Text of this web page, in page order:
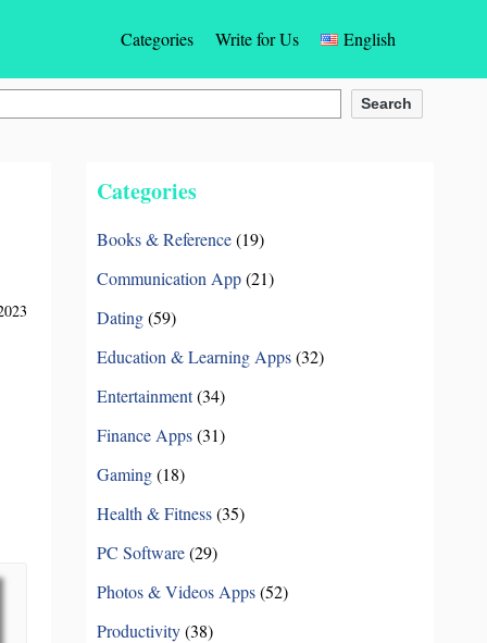
Categories
Gaming
Photos & Videos Apps
Dating
Entertainment
Education & Learning Apps
Finance Apps
Books & Reference
Write for Us English
English
Search
Categories
Books & Reference(19)
Communication App(21)
Dating(59)
Education & Learning Apps(32)
Entertainment(34)
Finance Apps(31)
Gaming(18)
Health & Fitness(35)
PC Software(29)
Photos & Videos Apps(52)
Productivity(38)